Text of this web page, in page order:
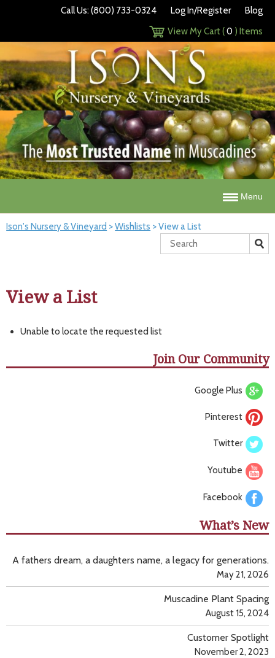
Call Us: (800) 733-0324 Log In/Register
Blog
View My Cart (0 ) Items
Menu
Ison's Nursery & Vineyard >Wishlists >View a List
View a List
Unable to locate the requested list
Join Our Community
Google Plus
Pinterest
Twitter
Youtube
Facebook
What’s New
A fathers dream, a daughters name, a legacy for generations.
May 21, 2026
Muscadine Plant Spacing
August 15, 2024
Customer Spotlight
November 2, 2023